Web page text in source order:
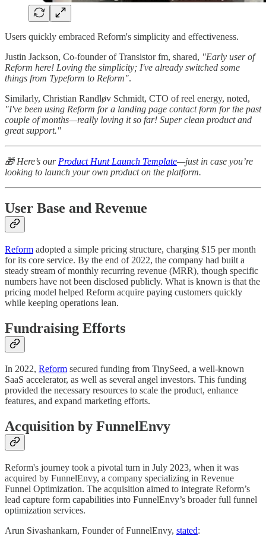
Users quickly embraced Reform's simplicity and effectiveness.
Justin Jackson, Co-founder of Transistor fm, shared, "Early user of
Reform here! Loving the simplicity; I've already switched some
things from Typeform to Reform".
Similarly, Christian Randløv Schmidt, CTO of reel energy, noted,
"I've been using Reform for a landing page contact form for the past
couple of months—really loving it so far! Super clean product and
great support."
🎁 Here’s our Product Hunt Launch Template—just in case you’re
looking to launch your own product on the platform.
User Base and Revenue
Reform adopted a simple pricing structure, charging $15 per month
for its core service. By the end of 2022, the company had built a
steady stream of monthly recurring revenue (MRR), though specific
numbers have not been disclosed publicly. What is known is that the
pricing model helped Reform acquire paying customers quickly
while keeping operations lean.
Fundraising Efforts
In 2022, Reform secured funding from TinySeed, a well-known
SaaS accelerator, as well as several angel investors. This funding
provided the necessary resources to scale the product, enhance
features, and expand marketing efforts.
Acquisition by FunnelEnvy
Reform's journey took a pivotal turn in July 2023, when it was
acquired by FunnelEnvy, a company specializing in Revenue
Funnel Optimization. The acquisition aimed to integrate Reform’s
lead capture form capabilities into FunnelEnvy’s broader full funnel
optimization services.
Arun Sivashankarn, Founder of FunnelEnvy, stated: